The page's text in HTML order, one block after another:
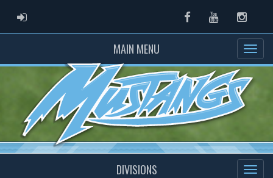
ADMIN LOGIN FacebookYoutube
MAIN MENU
DIVISIONS